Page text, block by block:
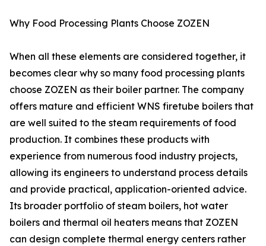
Why Food Processing Plants Choose ZOZEN
When all these elements are considered together, it
becomes clear why so many food processing plants
choose ZOZEN as their boiler partner. The company
offers mature and efficient WNS firetube boilers that
are well suited to the steam requirements of food
production. It combines these products with
experience from numerous food industry projects,
allowing its engineers to understand process details
and provide practical, application-oriented advice.
Its broader portfolio of steam boilers, hot water
boilers and thermal oil heaters means that ZOZEN
can design complete thermal energy centers rather